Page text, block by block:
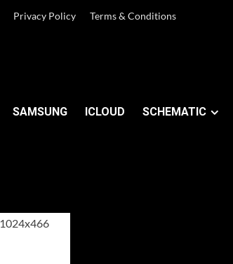
Privacy Policy Terms & Conditions
SAMSUNG ICLOUD SCHEMATIC